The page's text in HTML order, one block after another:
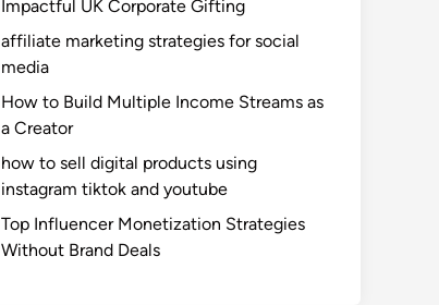
Impactful UK Corporate Gifting
affiliate marketing strategies for social
media
How to Build Multiple Income Streams as
a Creator
how to sell digital products using
instagram tiktok and youtube
Top Influencer Monetization Strategies
Without Brand Deals